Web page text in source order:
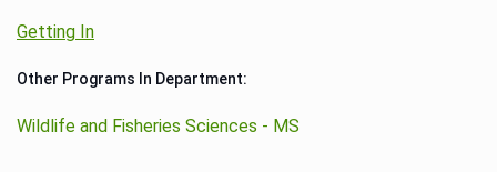
Getting In
Other Programs In Department:
Wildlife and Fisheries Sciences - MS